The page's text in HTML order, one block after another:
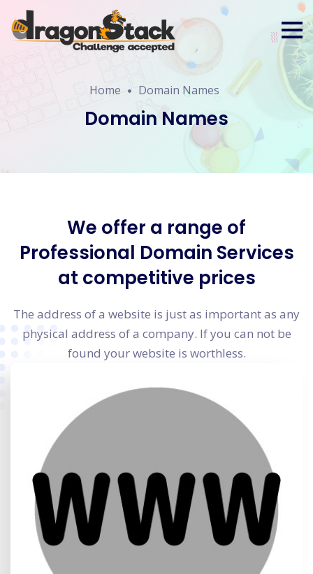
Home Domain Names
Domain Names
We offer a range of
Professional Domain Services
at competitive prices
The address of a website is just as important as any
physical address of a company. If you can not be
found your website is worthless.